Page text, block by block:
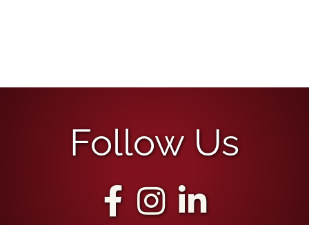
Follow Us